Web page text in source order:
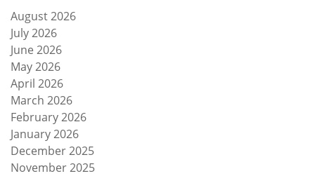
August 2026
July 2026
June 2026
May 2026
April 2026
March 2026
February 2026
January 2026
December 2025
November 2025